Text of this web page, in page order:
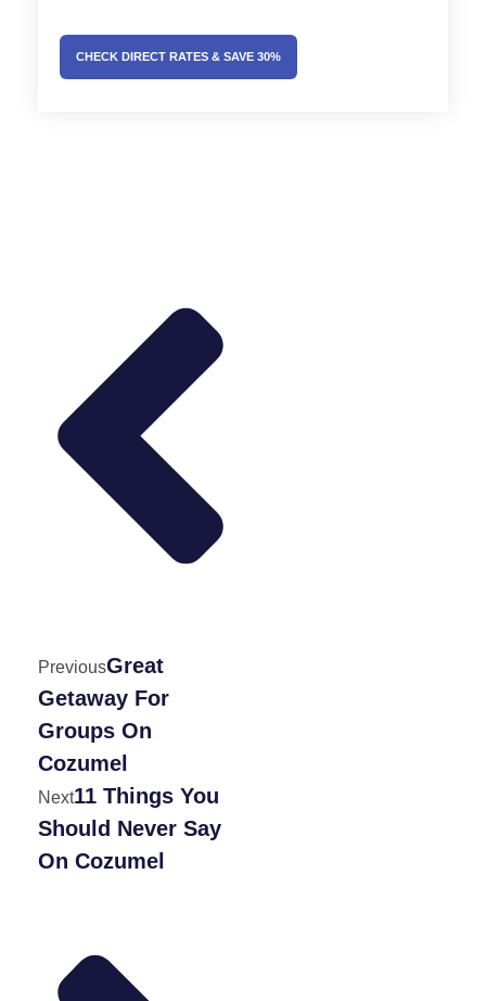
CHECK DIRECT RATES & SAVE 30%
PreviousGreat
Getaway For
Groups On
Cozumel
Next11 Things You
Should Never Say
On Cozumel